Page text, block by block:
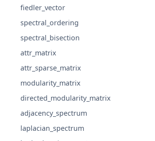
fiedler_vector
spectral_ordering
spectral_bisection
attr_matrix
attr_sparse_matrix
modularity_matrix
directed_modularity_matrix
adjacency_spectrum
laplacian_spectrum